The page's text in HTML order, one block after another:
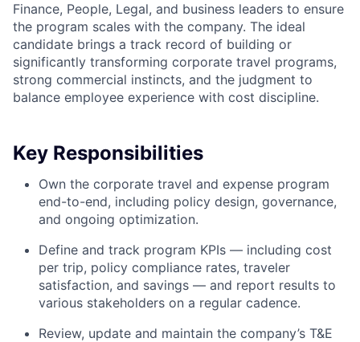
Finance, People, Legal, and business leaders to ensure
the program scales with the company. The ideal
candidate brings a track record of building or
significantly transforming corporate travel programs,
strong commercial instincts, and the judgment to
balance employee experience with cost discipline.
Key Responsibilities
Own the corporate travel and expense program
end-to-end, including policy design, governance,
and ongoing optimization.
Define and track program KPIs — including cost
per trip, policy compliance rates, traveler
satisfaction, and savings — and report results to
various stakeholders on a regular cadence.
Review, update and maintain the company’s T&E